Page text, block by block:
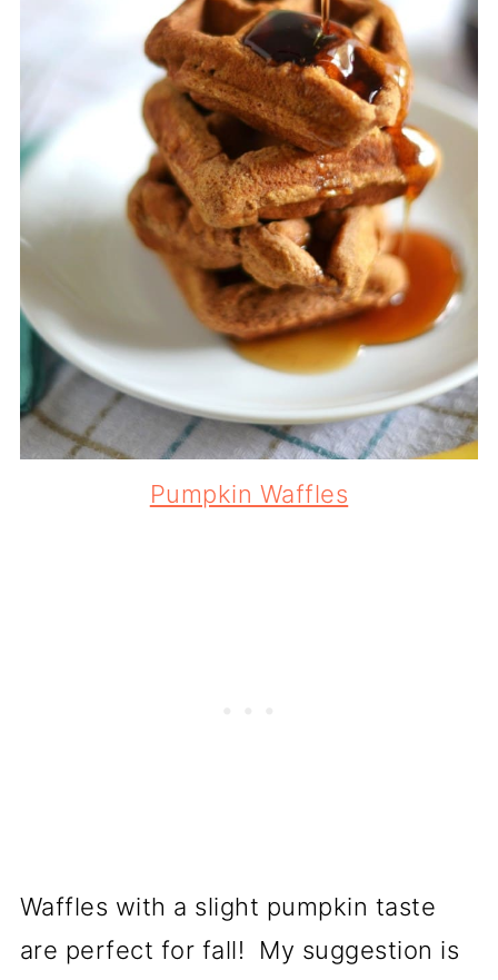
Pumpkin Waffles
Waffles with a slight pumpkin taste
are perfect for fall! My suggestion is